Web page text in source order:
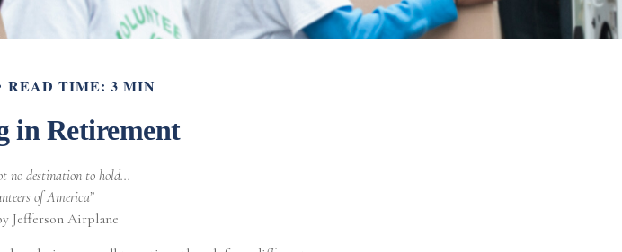
READ TIME: 3 MIN
in Retirement
no destination to hold...
of America”
Jefferson Airplane